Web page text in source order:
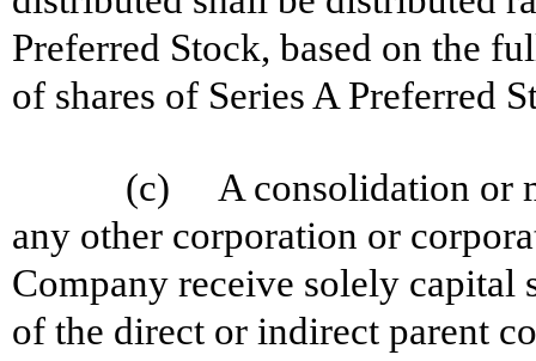
Preferred Stock, based on the
of shares of Series A Preferred
(c) A consolidation or
any other corporation or
Company receive solely
of the direct or indirect parent